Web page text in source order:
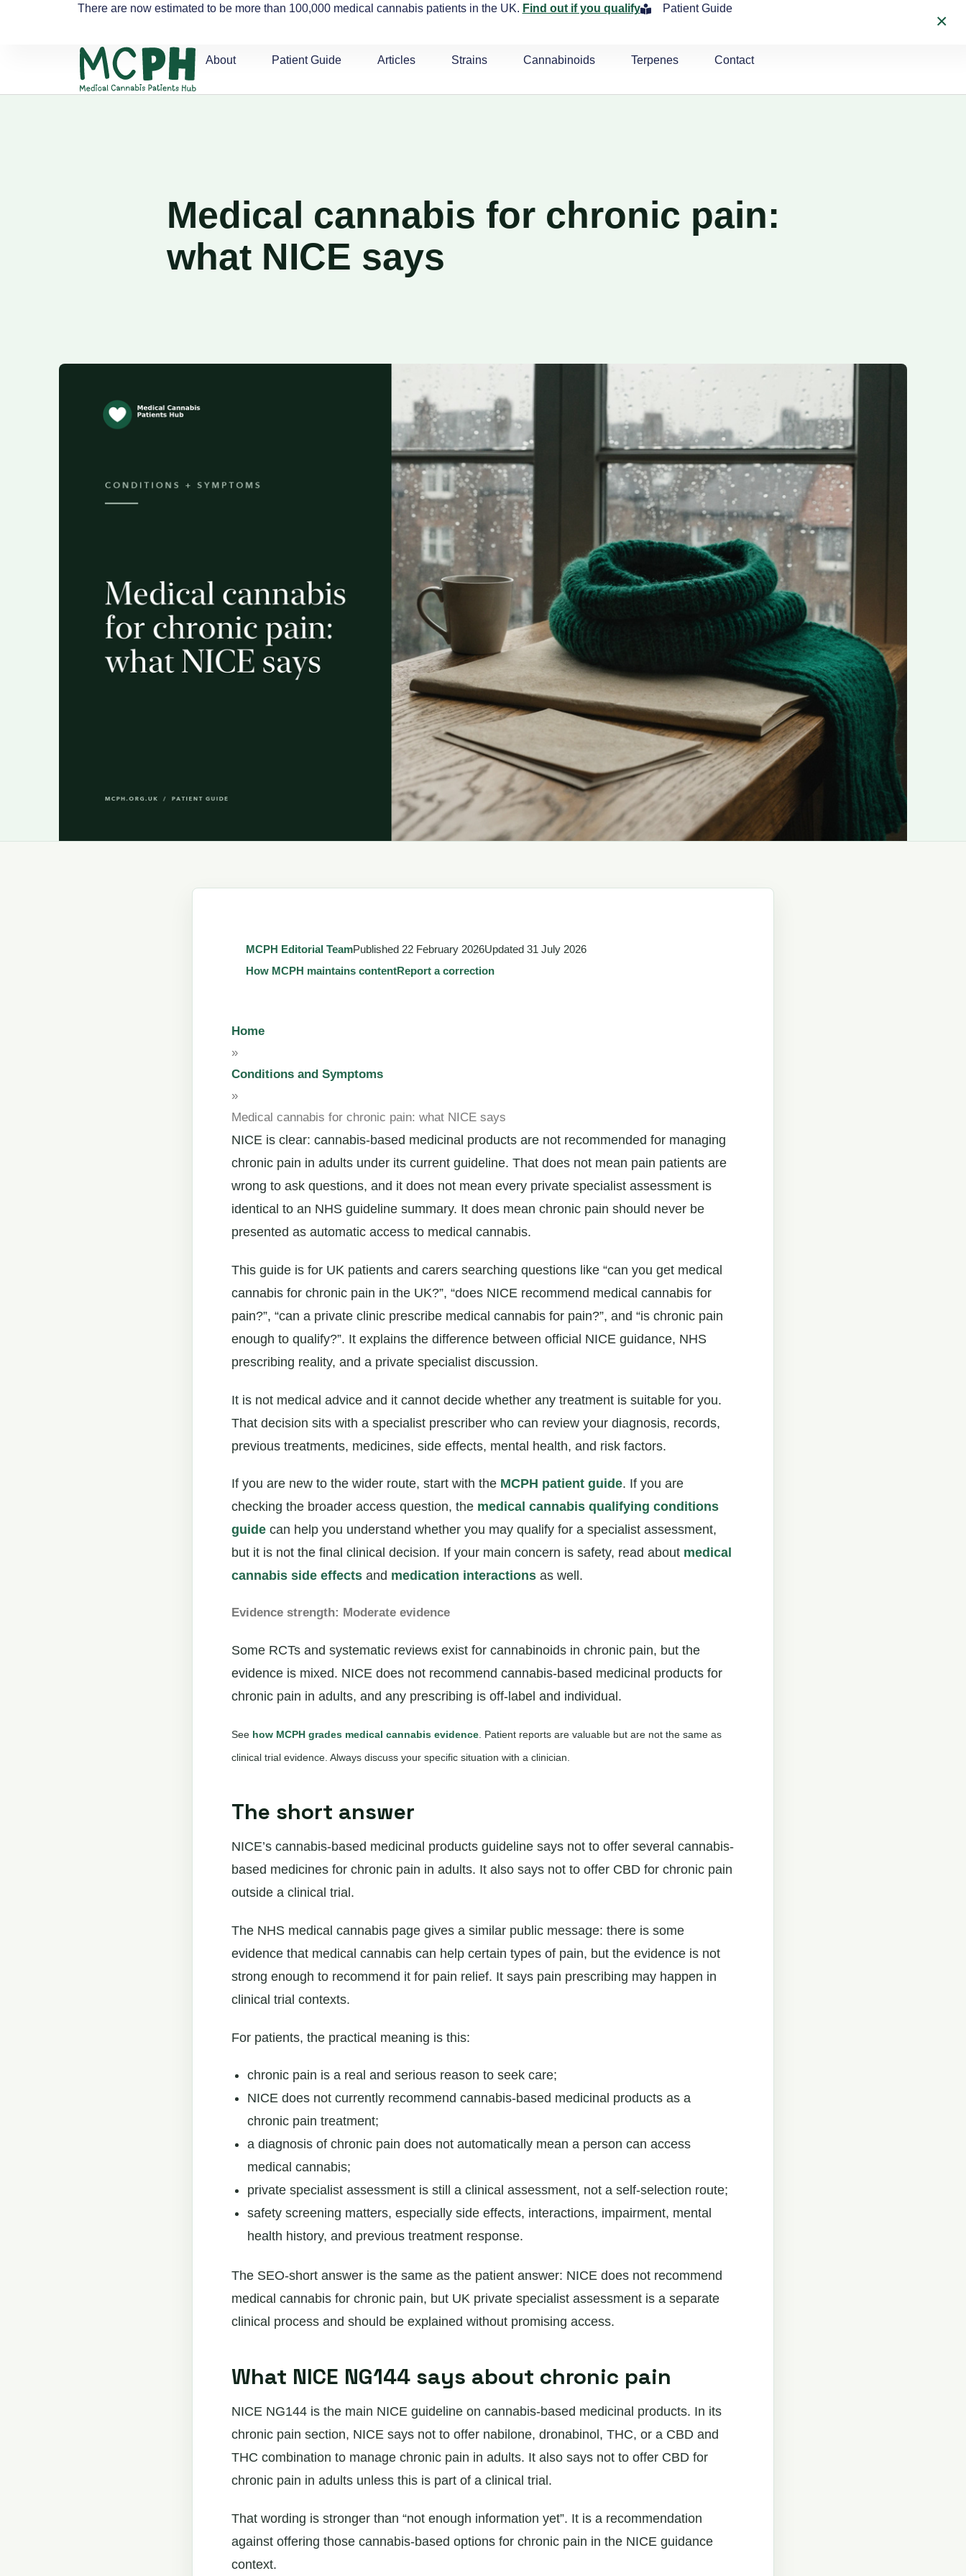
There are now estimated to be more than 100,000 medical cannabis patients in the UK. Find out if you qualify
×
Patient Guide
About Patient Guide Articles Strains Cannabinoids Terpenes Contact
Medical cannabis for chronic pain:
what NICE says
MCPH Editorial TeamPublished 22 February 2026Updated 31 July 2026
How MCPH maintains contentReport a correction
Home
»
Conditions and Symptoms
»
Medical cannabis for chronic pain: what NICE says
NICE is clear: cannabis-based medicinal products are not recommended for managing
chronic pain in adults under its current guideline. That does not mean pain patients are
wrong to ask questions, and it does not mean every private specialist assessment is
identical to an NHS guideline summary. It does mean chronic pain should never be
presented as automatic access to medical cannabis.
This guide is for UK patients and carers searching questions like “can you get medical
cannabis for chronic pain in the UK?”, “does NICE recommend medical cannabis for
pain?”, “can a private clinic prescribe medical cannabis for pain?”, and “is chronic pain
enough to qualify?”. It explains the difference between official NICE guidance, NHS
prescribing reality, and a private specialist discussion.
It is not medical advice and it cannot decide whether any treatment is suitable for you.
That decision sits with a specialist prescriber who can review your diagnosis, records,
previous treatments, medicines, side effects, mental health, and risk factors.
If you are new to the wider route, start with the MCPH patient guide. If you are
checking the broader access question, the medical cannabis qualifying conditions
guide can help you understand whether you may qualify for a specialist assessment,
but it is not the final clinical decision. If your main concern is safety, read about medical
cannabis side effects and medication interactions as well.
Evidence strength: Moderate evidence
Some RCTs and systematic reviews exist for cannabinoids in chronic pain, but the
evidence is mixed. NICE does not recommend cannabis-based medicinal products for
chronic pain in adults, and any prescribing is off-label and individual.
See how MCPH grades medical cannabis evidence. Patient reports are valuable but are not the same as
clinical trial evidence. Always discuss your specific situation with a clinician.
The short answer
NICE’s cannabis-based medicinal products guideline says not to offer several cannabis-
based medicines for chronic pain in adults. It also says not to offer CBD for chronic pain
outside a clinical trial.
The NHS medical cannabis page gives a similar public message: there is some
evidence that medical cannabis can help certain types of pain, but the evidence is not
strong enough to recommend it for pain relief. It says pain prescribing may happen in
clinical trial contexts.
For patients, the practical meaning is this:
chronic pain is a real and serious reason to seek care;
NICE does not currently recommend cannabis-based medicinal products as a
chronic pain treatment;
a diagnosis of chronic pain does not automatically mean a person can access
medical cannabis;
private specialist assessment is still a clinical assessment, not a self-selection route;
safety screening matters, especially side effects, interactions, impairment, mental
health history, and previous treatment response.
The SEO-short answer is the same as the patient answer: NICE does not recommend
medical cannabis for chronic pain, but UK private specialist assessment is a separate
clinical process and should be explained without promising access.
What NICE NG144 says about chronic pain
NICE NG144 is the main NICE guideline on cannabis-based medicinal products. In its
chronic pain section, NICE says not to offer nabilone, dronabinol, THC, or a CBD and
THC combination to manage chronic pain in adults. It also says not to offer CBD for
chronic pain in adults unless this is part of a clinical trial.
That wording is stronger than “not enough information yet”. It is a recommendation
against offering those cannabis-based options for chronic pain in the NICE guidance
context.